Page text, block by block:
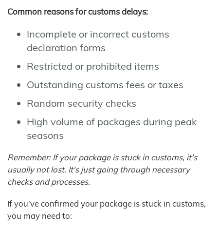
Common reasons for customs delays:
Incomplete or incorrect customs
declaration forms
Restricted or prohibited items
Outstanding customs fees or taxes
Random security checks
High volume of packages during peak
seasons
Remember: If your package is stuck in customs, it's
usually not lost. It's just going through necessary
checks and processes.
If you've confirmed your package is stuck in customs,
you may need to: